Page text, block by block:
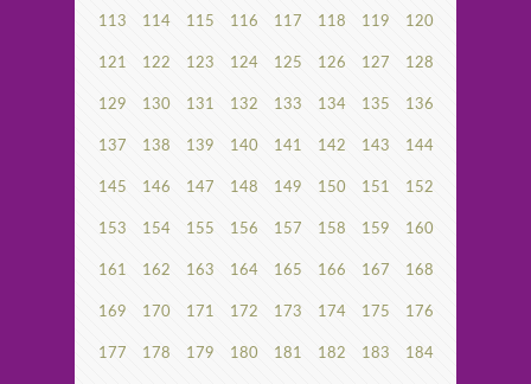
113 114 115 116 117 118 119 120
121 122 123 124 125 126 127 128
129 130 131 132 133 134 135 136
137 138 139 140 141 142 143 144
145 146 147 148 149 150 151 152
153 154 155 156 157 158 159 160
161 162 163 164 165 166 167 168
169 170 171 172 173 174 175 176
177 178 179 180 181 182 183 184